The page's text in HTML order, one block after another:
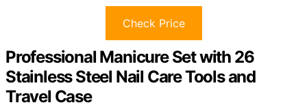
Check Price
Professional Manicure Set with 26
Stainless Steel Nail Care Tools and
Travel Case